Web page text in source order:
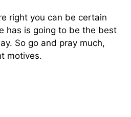
right you can be certain
has is going to be the best
So go and pray much,
motives.